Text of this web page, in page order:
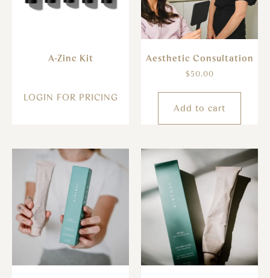
A-Zinc Kit
LOGIN FOR PRICING
Aesthetic Consultation
$50.00
Add to cart